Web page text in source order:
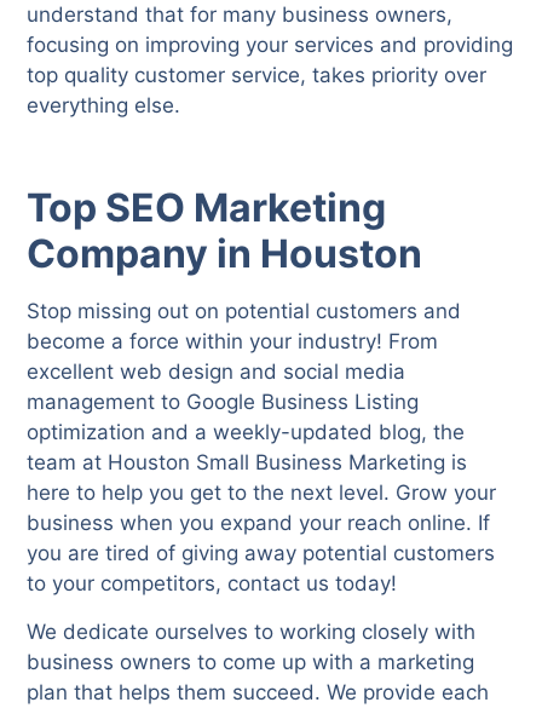
understand that for many business owners,
focusing on improving your services and providing
top quality customer service, takes priority over
everything else.
Top SEO Marketing
Company in Houston
Stop missing out on potential customers and
become a force within your industry! From
excellent web design and social media
management to Google Business Listing
optimization and a weekly-updated blog, the
team at Houston Small Business Marketing is
here to help you get to the next level. Grow your
business when you expand your reach online. If
you are tired of giving away potential customers
to your competitors, contact us today!
We dedicate ourselves to working closely with
business owners to come up with a marketing
plan that helps them succeed. We provide each